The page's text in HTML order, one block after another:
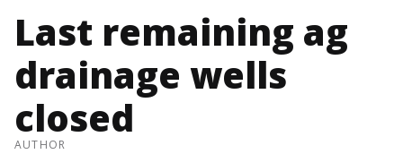
Last remaining ag
drainage wells
closed
AUTHOR